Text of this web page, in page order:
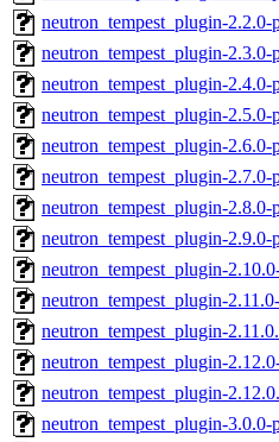
neutron_tempest_plugin-
neutron_tempest_plugin-
neutron_tempest_plugin-
neutron_tempest_plugin-
neutron_tempest_plugin-
neutron_tempest_plugin-
neutron_tempest_plugin-
neutron_tempest_plugin-
neutron_tempest_plugin-
neutron_tempest_plugin-
neutron_tempest_plugin-
neutron_tempest_plugin-
neutron_tempest_plugin-
neutron_tempest_plugin-